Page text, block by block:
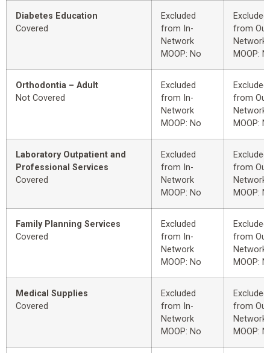
Diabetes Education
Covered
Excluded
from In-
Network
MOOP: No
Excluded
from
Network
MOOP:
Orthodontia – Adult
Not Covered
Excluded
from In-
Network
MOOP: No
Excluded
from
Network
MOOP:
Laboratory Outpatient and
Professional Services
Covered
Excluded
from In-
Network
MOOP: No
Excluded
from
Network
MOOP:
Family Planning Services
Covered
Excluded
from In-
Network
MOOP: No
Excluded
from
Network
MOOP:
Medical Supplies
Covered
Excluded
from In-
Network
MOOP: No
Excluded
from
Network
MOOP: